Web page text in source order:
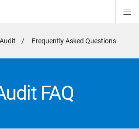
Active
Frequently Asked Questions
FAQ